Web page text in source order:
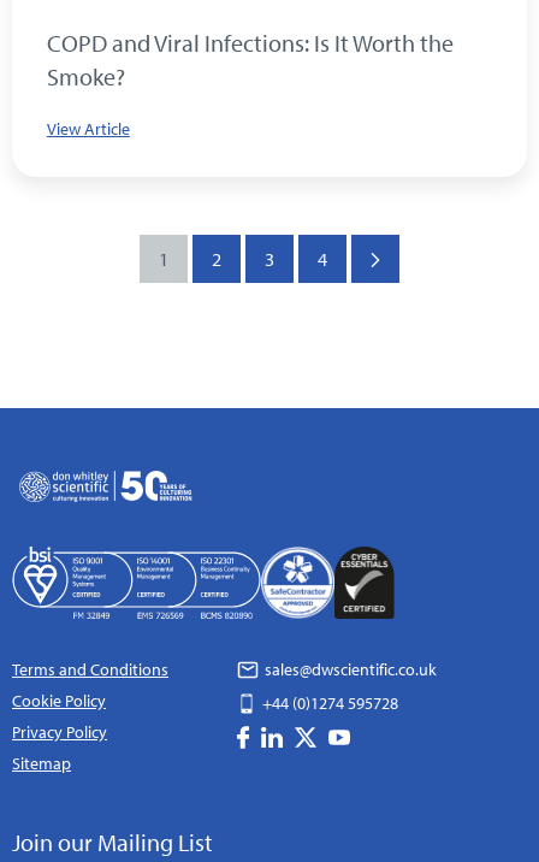
COPD and Viral Infections: Is It Worth the
Smoke?
View Article
1 2 3 4
Terms and Conditions
Cookie Policy
Privacy Policy
Sitemap
sales@dwscientific.co.uk
+44 (0)1274 595728
Join our Mailing List